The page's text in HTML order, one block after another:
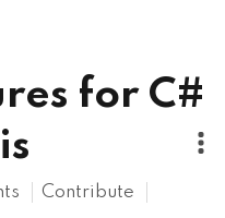
for C#
Contribute